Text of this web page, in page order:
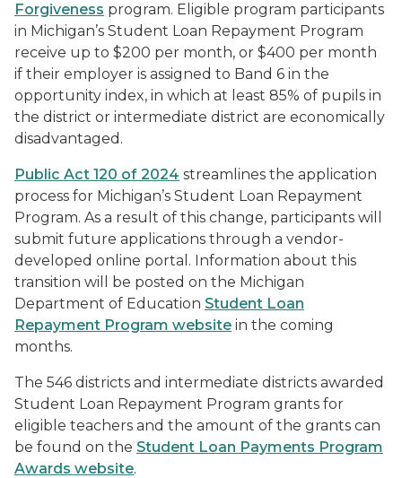
Forgiveness program. Eligible program participants
in Michigan’s Student Loan Repayment Program
receive up to $200 per month, or $400 per month
if their employer is assigned to Band 6 in the
opportunity index, in which at least 85% of pupils in
the district or intermediate district are economically
disadvantaged.
Public Act 120 of 2024 streamlines the application
process for Michigan’s Student Loan Repayment
Program. As a result of this change, participants will
submit future applications through a vendor-
developed online portal. Information about this
transition will be posted on the Michigan
Department of Education Student Loan
Repayment Program website in the coming
months.
The 546 districts and intermediate districts awarded
Student Loan Repayment Program grants for
eligible teachers and the amount of the grants can
be found on the Student Loan Payments Program
Awards website.